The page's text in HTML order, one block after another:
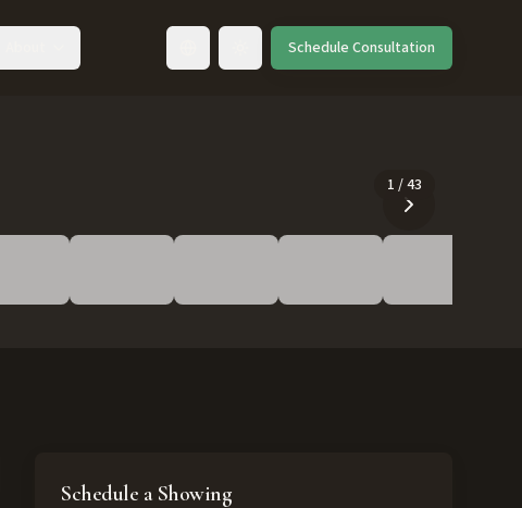
Toggle languageSchedule Consultation
1 /43
Schedule a Showing